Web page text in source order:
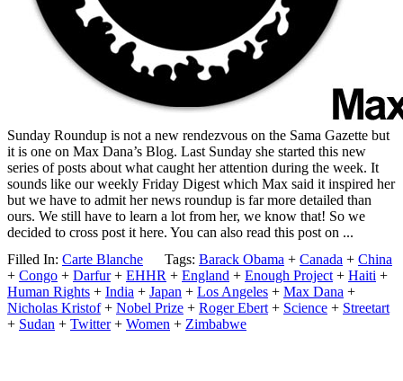
Sunday Roundup is not a new rendezvous on the Sama Gazette but
it is one on Max Dana’s Blog. Last Sunday she started this new
series of posts about what caught her attention during the week. It
sounds like our weekly Friday Digest which Max said it inspired her
but we have to admit her news roundup is far more detailed than
ours. We still have to learn a lot from her, we know that! So we
decided to cross post it here. You can also read this post on ...
Filled In: Carte Blanche Tags: Barack Obama + Canada + China
+ Congo + Darfur+ EHHR + England + Enough Project + Haiti +
Human Rights + India + Japan + Los Angeles + Max Dana +
Nicholas Kristof+ Nobel Prize + Roger Ebert + Science + Streetart
+ Sudan + Twitter+ Women + Zimbabwe